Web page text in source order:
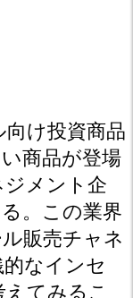
向け投資商品
商品が登場
メント企
。この業界
販売チャネ
なインセ
てみるこ